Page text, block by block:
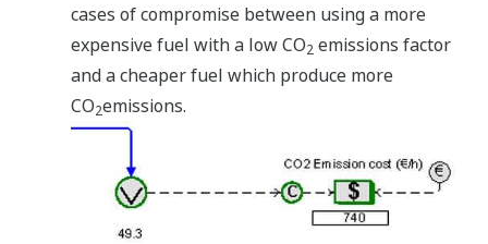
cases of compromise between using a more
expensive fuel with a low CO2 emissions factor
and a cheaper fuel which produce more
CO2emissions.